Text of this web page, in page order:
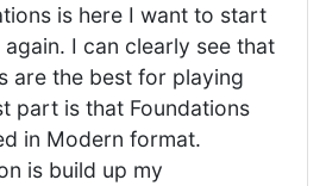
is here I want to start
I can clearly see that
are the best for playing
part is that Foundations
in Modern format.
is build up my